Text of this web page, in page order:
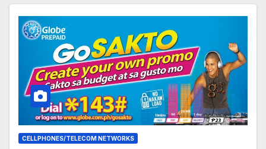
CELLPHONES/TELECOM NETWORKS